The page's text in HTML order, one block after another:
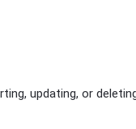
updating, or